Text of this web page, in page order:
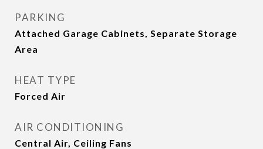
PARKING
Attached Garage Cabinets, Separate Storage
Area
HEAT TYPE
Forced Air
AIR CONDITIONING
Central Air, Ceiling Fans